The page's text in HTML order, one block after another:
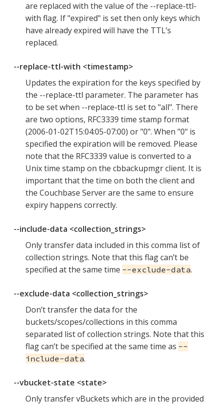
are replaced with the value of the --replace-ttl-
with flag. If "expired" is set then only keys which
have already expired will have the TTL’s
replaced.
--replace-ttl-with <timestamp>
Updates the expiration for the keys specified by
the --replace-ttl parameter. The parameter has
to be set when --replace-ttl is set to "all". There
are two options, RFC3339 time stamp format
(2006-01-02T15:04:05-07:00) or "0". When "0" is
specified the expiration will be removed. Please
note that the RFC3339 value is converted to a
Unix time stamp on the cbbackupmgr client. It is
important that the time on both the client and
the Couchbase Server are the same to ensure
expiry happens correctly.
--include-data <collection_strings>
Only transfer data included in this comma list of
collection strings. Note that this flag can’t be
specified at the same time --exclude-data.
--exclude-data <collection_strings>
Don’t transfer the data for the
buckets/scopes/collections in this comma
separated list of collection strings. Note that this
flag can’t be specified at the same time as --
include-data.
--vbucket-state <state>
Only transfer vBuckets which are in the provided